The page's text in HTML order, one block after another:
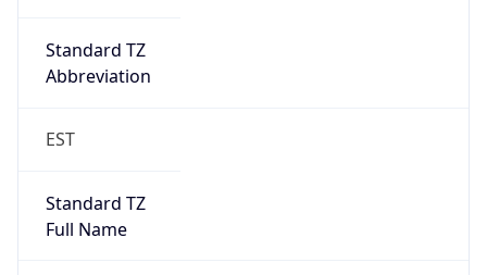
Standard TZ
Abbreviation
EST
Standard TZ
Full Name